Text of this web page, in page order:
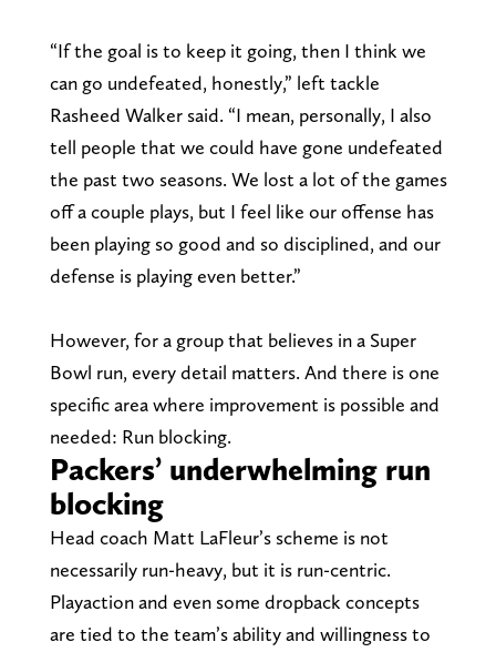
“If the goal is to keep it going, then I think we
can go undefeated, honestly,” left tackle
Rasheed Walker said. “I mean, personally, I also
tell people that we could have gone undefeated
the past two seasons. We lost a lot of the games
off a couple plays, but I feel like our offense has
been playing so good and so disciplined, and our
defense is playing even better.”
However, for a group that believes in a Super
Bowl run, every detail matters. And there is one
specific area where improvement is possible and
needed: Run blocking.
Packers’ underwhelming run
blocking
Head coach Matt LaFleur’s scheme is not
necessarily run-heavy, but it is run-centric.
Playaction and even some dropback concepts
are tied to the team’s ability and willingness to